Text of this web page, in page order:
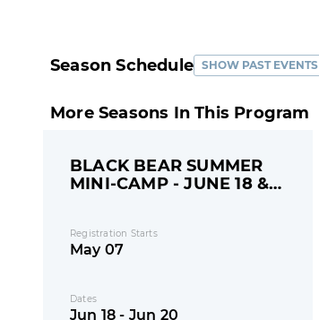
Season Schedule SHOW PAST EVENTS
More Seasons In This Program
BLACK BEAR SUMMER
MINI-CAMP - JUNE 18 &
Registration Starts
May 07
Dates
Jun 18 - Jun 20